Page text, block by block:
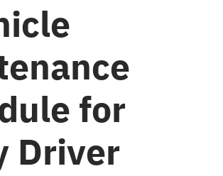
for
Driver